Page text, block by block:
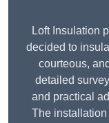
Loft Insulation
decided to
courteous,
detailed
and practical
The